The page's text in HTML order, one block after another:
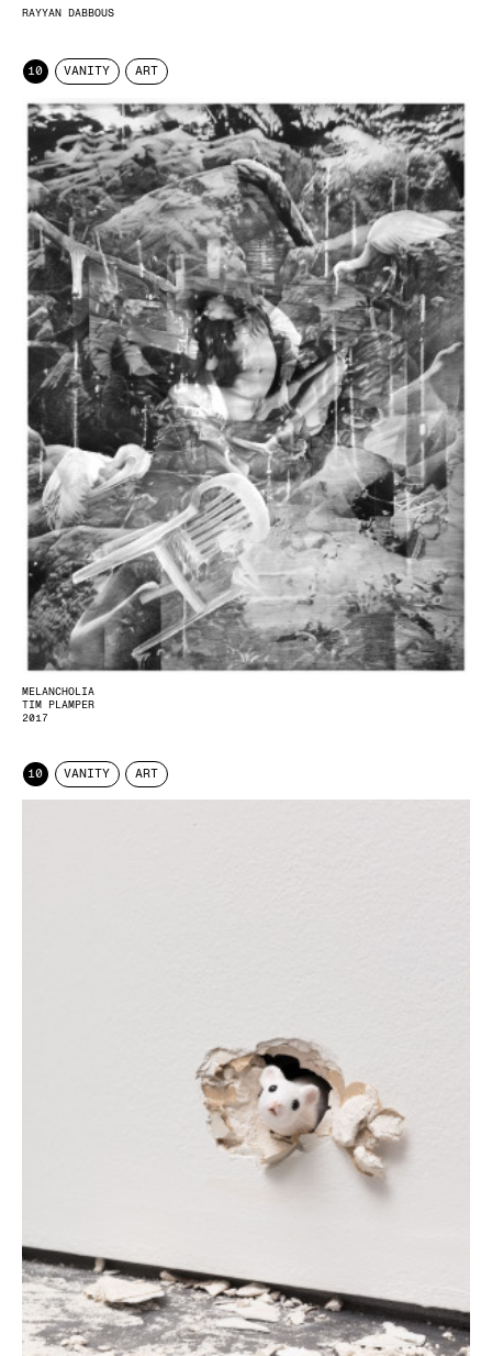
RAYYAN DABBOUS
10 VANITY ART
MELANCHOLIA
TIM PLAMPER
2017
10 VANITY ART